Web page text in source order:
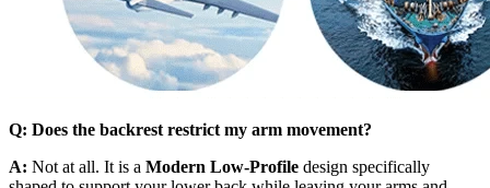
Q: Does the backrest restrict my arm movement?
A: Not at all. It is a Modern Low-Profile design specifically